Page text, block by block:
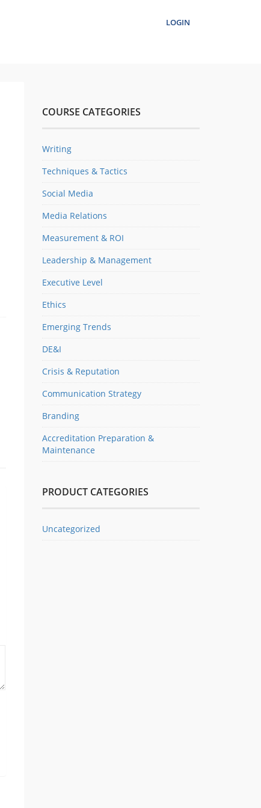
LOGIN
COURSE CATEGORIES
Writing
Techniques & Tactics
Social Media
Media Relations
Measurement & ROI
Leadership & Management
Executive Level
Ethics
Emerging Trends
DE&I
Crisis & Reputation
Communication Strategy
Branding
Accreditation Preparation &
Maintenance
PRODUCT CATEGORIES
Uncategorized